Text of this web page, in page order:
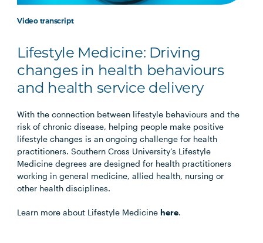
Video transcript
Lifestyle Medicine: Driving
changes in health behaviours
and health service delivery
With the connection between lifestyle behaviours and the
risk of chronic disease, helping people make positive
lifestyle changes is an ongoing challenge for health
practitioners. Southern Cross University’s Lifestyle
Medicine degrees are designed for health practitioners
working in general medicine, allied health, nursing or
other health disciplines.
Learn more about Lifestyle Medicinehere.